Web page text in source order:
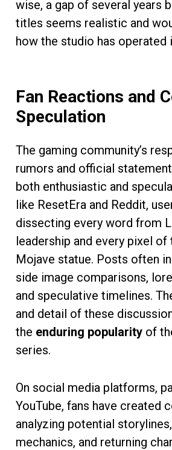
wise, a gap of several years
titles seems realistic and
how the studio has operated
Fan Reactions and
Speculation
The gaming community’s
rumors and official
both enthusiastic and
like ResetEra and Reddit,
dissecting every word from
leadership and every pixel
Mojave statue. Posts often
side image comparisons,
and speculative timelines.
and detail of these
the enduring popularity of
series.
On social media platforms,
YouTube, fans have created
analyzing potential
mechanics, and returning